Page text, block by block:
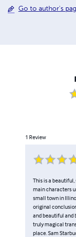
Go to author's
1 Review
This is a
main characters
small town in
original
and beautiful and
truly magical
place. Sam